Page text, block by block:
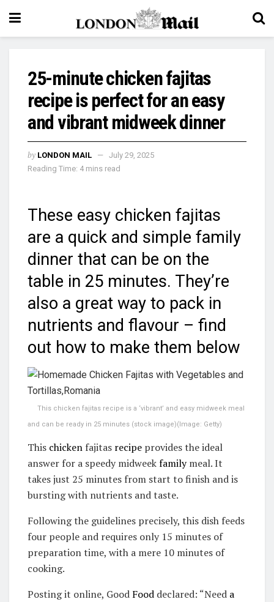
25-minute chicken fajitas
recipe is perfect for an easy
and vibrant midweek dinner
by LONDON MAIL
July 29, 2025
Reading Time: 4 mins read
These easy chicken fajitas
are a quick and simple family
dinner that can be on the
table in 25 minutes. They’re
also a great way to pack in
nutrients and flavour – find
out how to make them below
This chicken fajitas recipe is a ‘vibrant’ and easy midweek meal
and can be ready in 25 minutes (stock image)(Image: Getty)
This chicken fajitas recipe provides the ideal
answer for a speedy midweekfamilymeal. It
takes just 25 minutes from start to finish and is
bursting with nutrients and taste.
Following the guidelines precisely, this dish feeds
four people and requires only 15 minutes of
preparation time, with a mere 10 minutes of
cooking.
Posting it online, Good Food declared: “Need a